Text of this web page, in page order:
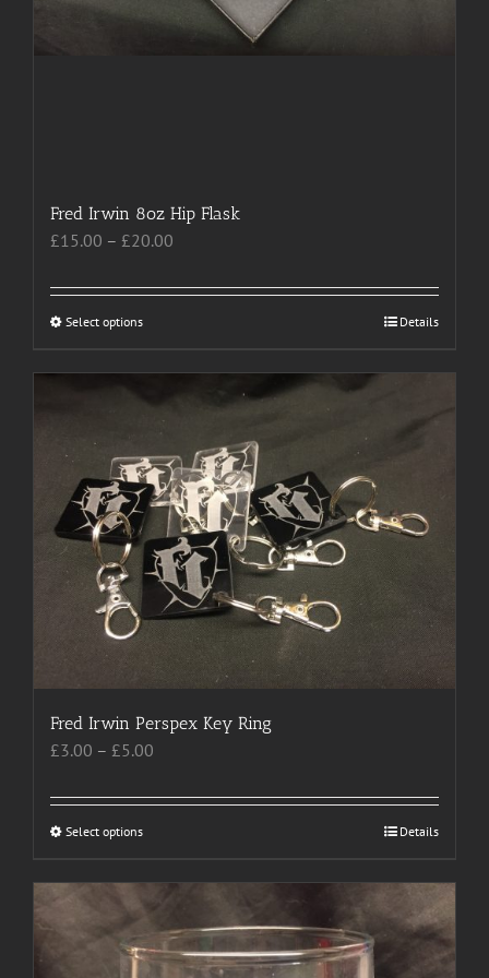
Fred Irwin 8oz Hip Flask
£15.00 – £20.00
£15.00
Select optionsThis
has
multiple
variants.
The
options
may
be
chosen
on
the
product
Details
Fred Irwin Perspex Key Ring
£3.00 – £5.00
£3.00
Select optionsThis
has
multiple
variants.
The
Details